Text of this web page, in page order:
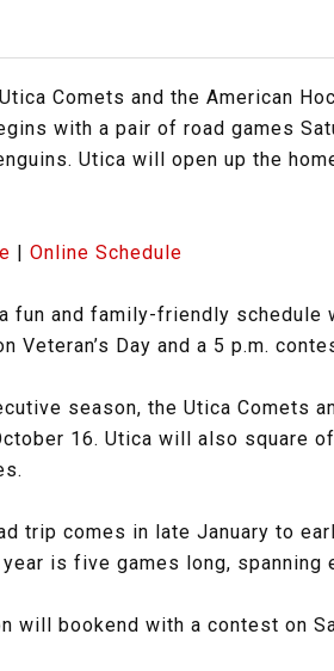
Comets and the American
with a pair of road games
Utica will open up the
| Online Schedule
fun and family-friendly schedule
Veteran’s Day and a 5 p.m.
season, the Utica Comets
16. Utica will also square
trip comes in late January to
is five games long, spanning
will bookend with a contest on